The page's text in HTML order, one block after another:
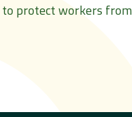
protect workers from